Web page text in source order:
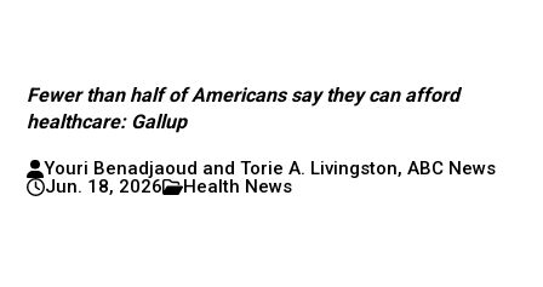
Fewer than half of Americans say they can afford
healthcare: Gallup
Youri Benadjaoud and Torie A. Livingston, ABC News
Jun. 18, 2026
Health News